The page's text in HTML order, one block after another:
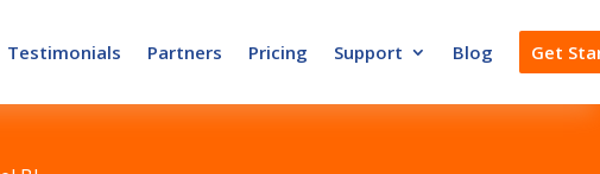
Testimonials Partners Pricing Support Blog Get